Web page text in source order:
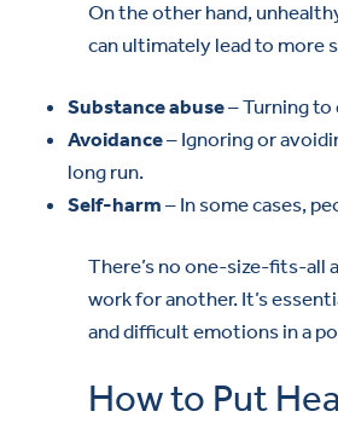
On the other hand,
can ultimately lead to more
Substance abuse– Turning to
Avoidance– Ignoring or
long run.
Self-harm – In some cases,
There’s no one-size-fits-all
work for another. It’s
and difficult emotions in a
How to Put